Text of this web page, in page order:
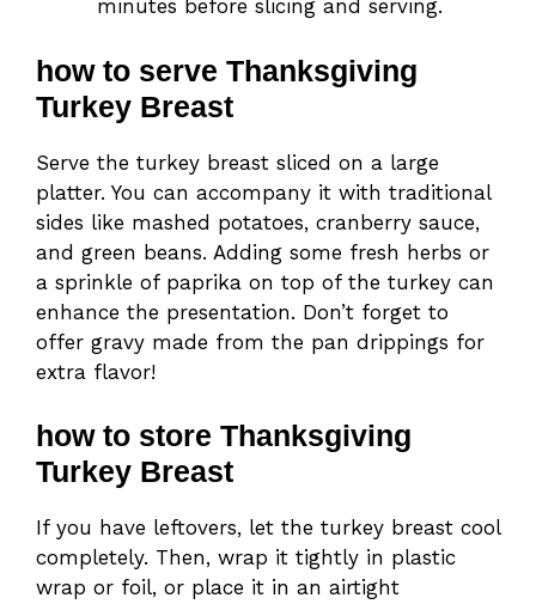
minutes before slicing and serving.
how to serve Thanksgiving
Turkey Breast
Serve the turkey breast sliced on a large
platter. You can accompany it with traditional
sides like mashed potatoes, cranberry sauce,
and green beans. Adding some fresh herbs or
a sprinkle of paprika on top of the turkey can
enhance the presentation. Don’t forget to
offer gravy made from the pan drippings for
extra flavor!
how to store Thanksgiving
Turkey Breast
If you have leftovers, let the turkey breast cool
completely. Then, wrap it tightly in plastic
wrap or foil, or place it in an airtight